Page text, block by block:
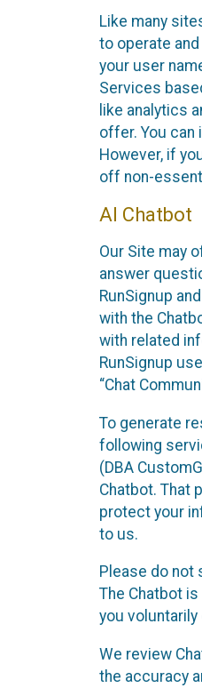
Like many
to operate
your user
Services
like analytics
offer. You
However, if
off non-
AI Chatbot
Our Site may
answer
RunSignup
with the
with related
RunSignup
“Chat
To generate
following
(DBA
Chatbot. That
protect your
to us.
Please do not
The Chatbot
you
We review
the accuracy